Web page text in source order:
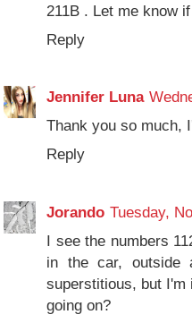
211B . Let me know
Reply
Jennifer Luna
Thank you so much,
Reply
Jorando Tuesday,
I see the numbers
in the car, outside
superstitious, but I'm
going on?